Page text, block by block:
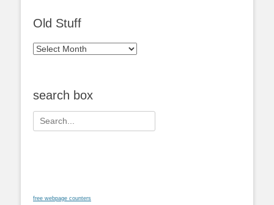
Old Stuff
Old
search box
Search
free webpage counters